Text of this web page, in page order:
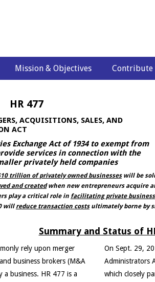
Mission & Objectives Contribute
HR 477
ACQUISITIONS, SALES, AND
ACT
Exchange Act of 1934 to exempt from
services in connection with the
privately held companies
trillion of privately owned businesseswill be
and createdwhen new entrepreneurs acquire
play a critical role in facilitating private
will reduce transaction costsultimately borne by
Summary and Status of
rely upon merger
business brokers (M&A
a business. HR 477 is a
On Sept. 29,
Administrators
which closely